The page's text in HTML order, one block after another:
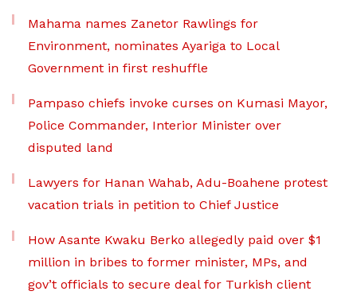
Mahama names Zanetor Rawlings for
Environment, nominates Ayariga to Local
Government in first reshuffle
Pampaso chiefs invoke curses on Kumasi Mayor,
Police Commander, Interior Minister over
disputed land
Lawyers for Hanan Wahab, Adu-Boahene protest
vacation trials in petition to Chief Justice
How Asante Kwaku Berko allegedly paid over $1
million in bribes to former minister, MPs, and
gov’t officials to secure deal for Turkish client